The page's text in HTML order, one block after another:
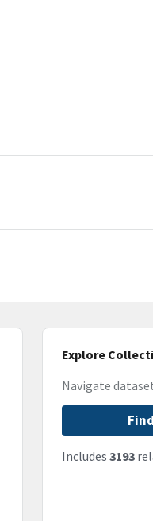
Explore
Navigate
Includes 3193